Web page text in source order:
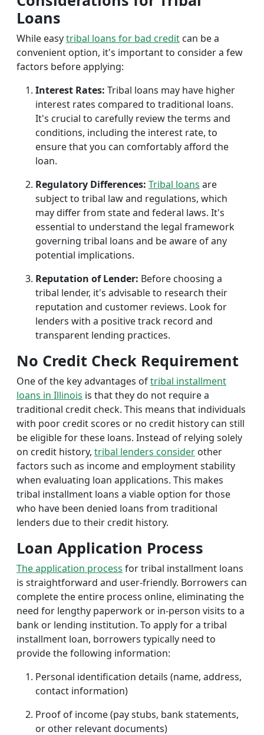
Loans
While easytribal loans for bad credit can be a
convenient option, it's important to consider a few
factors before applying:
Interest Rates: Tribal loans may have higher
interest rates compared to traditional loans.
It's crucial to carefully review the terms and
conditions, including the interest rate, to
ensure that you can comfortably afford the
loan.
Regulatory Differences: Tribal loans are
subject to tribal law and regulations, which
may differ from state and federal laws. It's
essential to understand the legal framework
governing tribal loans and be aware of any
potential implications.
Reputation of Lender: Before choosing a
tribal lender, it's advisable to research their
reputation and customer reviews. Look for
lenders with a positive track record and
transparent lending practices.
No Credit Check Requirement
One of the key advantages oftribal installment
loans in Illinois is that they do not require a
traditional credit check. This means that individuals
with poor credit scores or no credit history can still
be eligible for these loans. Instead of relying solely
on credit history, tribal lenders consider other
factors such as income and employment stability
when evaluating loan applications. This makes
tribal installment loans a viable option for those
who have been denied loans from traditional
lenders due to their credit history.
Loan Application Process
The application process for tribal installment loans
is straightforward and user-friendly. Borrowers can
complete the entire process online, eliminating the
need for lengthy paperwork or in-person visits to a
bank or lending institution. To apply for a tribal
installment loan, borrowers typically need to
provide the following information:
Personal identification details (name, address,
contact information)
Proof of income (pay stubs, bank statements,
or other relevant documents)